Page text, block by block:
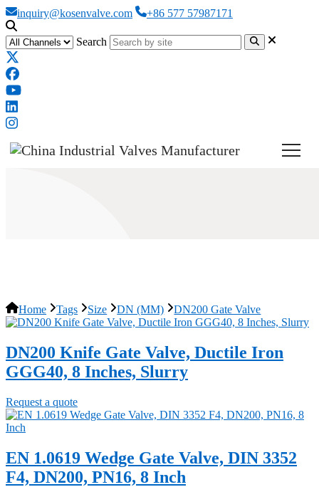
inquiry@kosenvalve.com +86 577 57987171
Search
Home Tags Size DN (MM) DN200 Gate Valve
DN200 Knife Gate Valve, Ductile Iron
GGG40, 8 Inches, Slurry
Request a quote
EN 1.0619 Wedge Gate Valve, DIN 3352
F4, DN200, PN16, 8 Inch